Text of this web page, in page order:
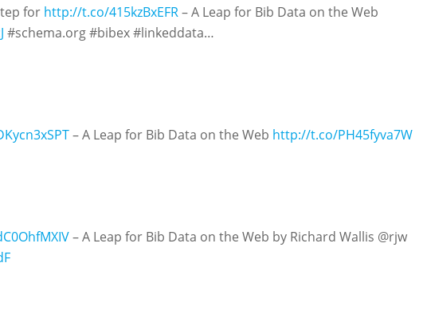
for http://t.co/415kzBxEFR– A Leap for Bib Data on the Web
#schema.org #bibex #linkeddata…
– A Leap for Bib Data on the Web http://t.co/PH45fyva7W
– A Leap for Bib Data on the Web by Richard Wallis @rjw